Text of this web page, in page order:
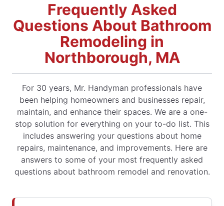
Frequently Asked
Questions About Bathroom
Remodeling in
Northborough, MA
For 30 years, Mr. Handyman professionals have
been helping homeowners and businesses repair,
maintain, and enhance their spaces. We are a one-
stop solution for everything on your to-do list. This
includes answering your questions about home
repairs, maintenance, and improvements. Here are
answers to some of your most frequently asked
questions about bathroom remodel and renovation.